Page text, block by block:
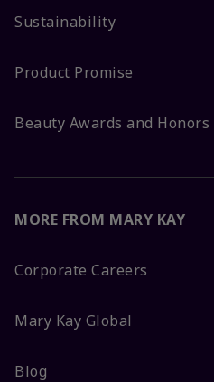
Sustainability
Product Promise
Beauty Awards and Honors
MORE FROM MARY KAY
Corporate Careers
Mary Kay Global
Blog